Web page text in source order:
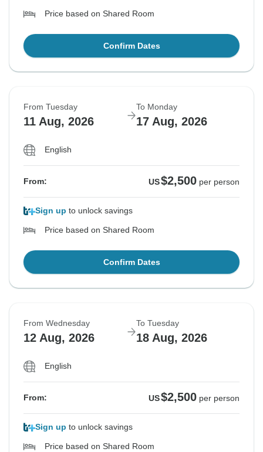
Price based on Shared Room
Confirm Dates
From Tuesday
11 Aug, 2026
To Monday
17 Aug, 2026
English
From: US$2,500 per person
Sign up to unlock savings
Price based on Shared Room
Confirm Dates
From Wednesday
12 Aug, 2026
To Tuesday
18 Aug, 2026
English
From: US$2,500 per person
Sign up to unlock savings
Price based on Shared Room